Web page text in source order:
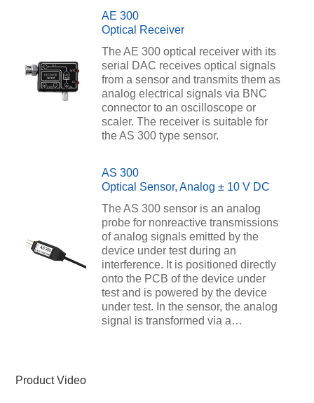
AE 300
Optical Receiver
The AE 300 optical receiver with its
serial DAC receives optical signals
from a sensor and transmits them as
analog electrical signals via BNC
connector to an oscilloscope or
scaler. The receiver is suitable for
the AS 300 type sensor.
AS 300
Optical Sensor, Analog ± 10 V DC
The AS 300 sensor is an analog
probe for nonreactive transmissions
of analog signals emitted by the
device under test during an
interference. It is positioned directly
onto the PCB of the device under
test and is powered by the device
under test. In the sensor, the analog
signal is transformed via a…
Product Video